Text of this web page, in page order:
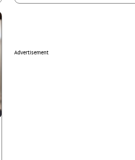
Advertisement